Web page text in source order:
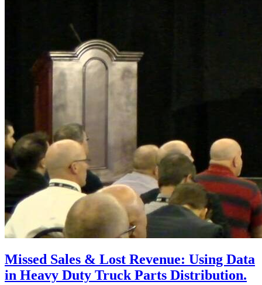
Missed Sales & Lost Revenue: Using Data
in Heavy Duty Truck Parts Distribution.